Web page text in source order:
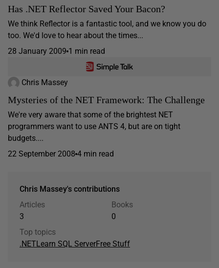
Has .NET Reflector Saved Your Bacon?
We think Reflector is a fantastic tool, and we know you do
too. We'd love to hear about the times...
28 January 2009 1 min read
Chris Massey
Mysteries of the NET Framework: The Challenge
We're very aware that some of the brightest NET
programmers want to use ANTS 4, but are on tight
budgets....
22 September 2008 4 min read
Chris Massey's contributions
Articles
3
Books
0
Top topics
.NETLearn SQL ServerFree Stuff